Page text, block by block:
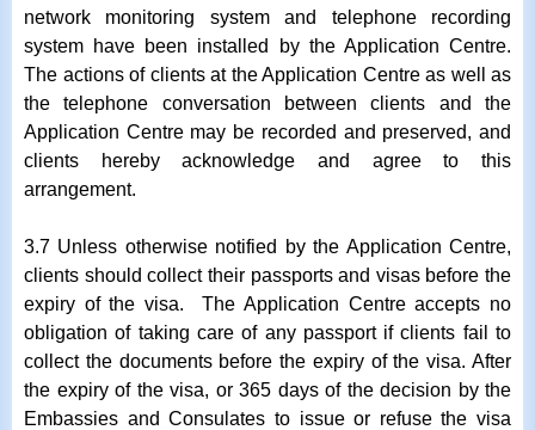
network monitoring system and telephone recording
system have been installed by the Application Centre.
The actions of clients at the Application Centre as well as
the telephone conversation between clients and the
Application Centre may be recorded and preserved, and
clients hereby acknowledge and agree to this
arrangement.
3.7 Unless otherwise notified by the Application Centre,
clients should collect their passports and visas before the
expiry of the visa. The Application Centre accepts no
obligation of taking care of any passport if clients fail to
collect the documents before the expiry of the visa. After
the expiry of the visa, or 365 days of the decision by the
Embassies and Consulates to issue or refuse the visa